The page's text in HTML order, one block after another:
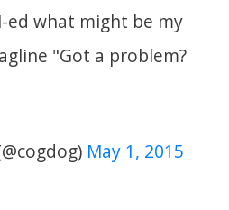
ed what might be my
"Got a problem?
May 1, 2015